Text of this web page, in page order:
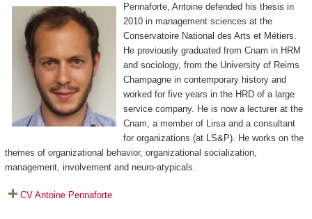
Pennaforte, Antoine defended his thesis in
2010 in management sciences at the
Conservatoire National des Arts et Métiers.
He previously graduated from Cnam in HRM
and sociology, from the University of Reims
Champagne in contemporary history and
worked for five years in the HRD of a large
service company. He is now a lecturer at the
Cnam, a member of Lirsa and a consultant
for organizations (at LS&P). He works on the
themes of organizational behavior, organizational socialization,
management, involvement and neuro-atypicals.
CV Antoine Pennaforte